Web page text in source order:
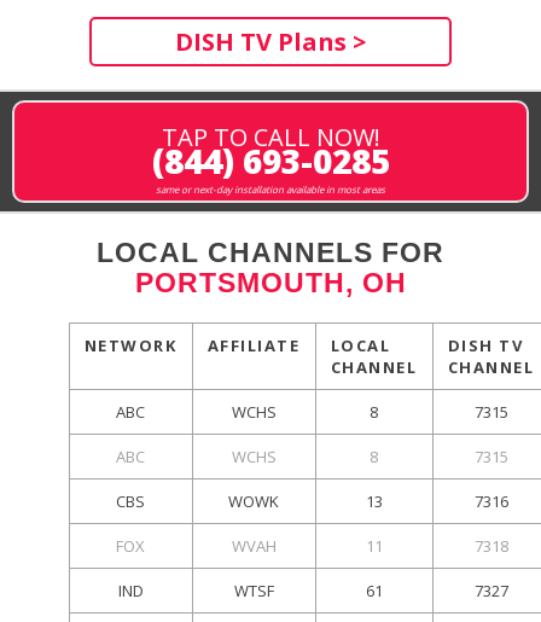
DISH TV Plans >
TAP TO CALL NOW!
(844) 693-0285
same or next-day installation available in most areas
LOCAL CHANNELS FOR
PORTSMOUTH, OH
NETWORK AFFILIATE
LOCAL
CHANNEL
DISH TV
CHANNEL
ABC WCHS 8 7315
ABC WCHS 8 7315
CBS WOWK 13 7316
FOX WVAH 11 7318
IND WTSF 61 7327